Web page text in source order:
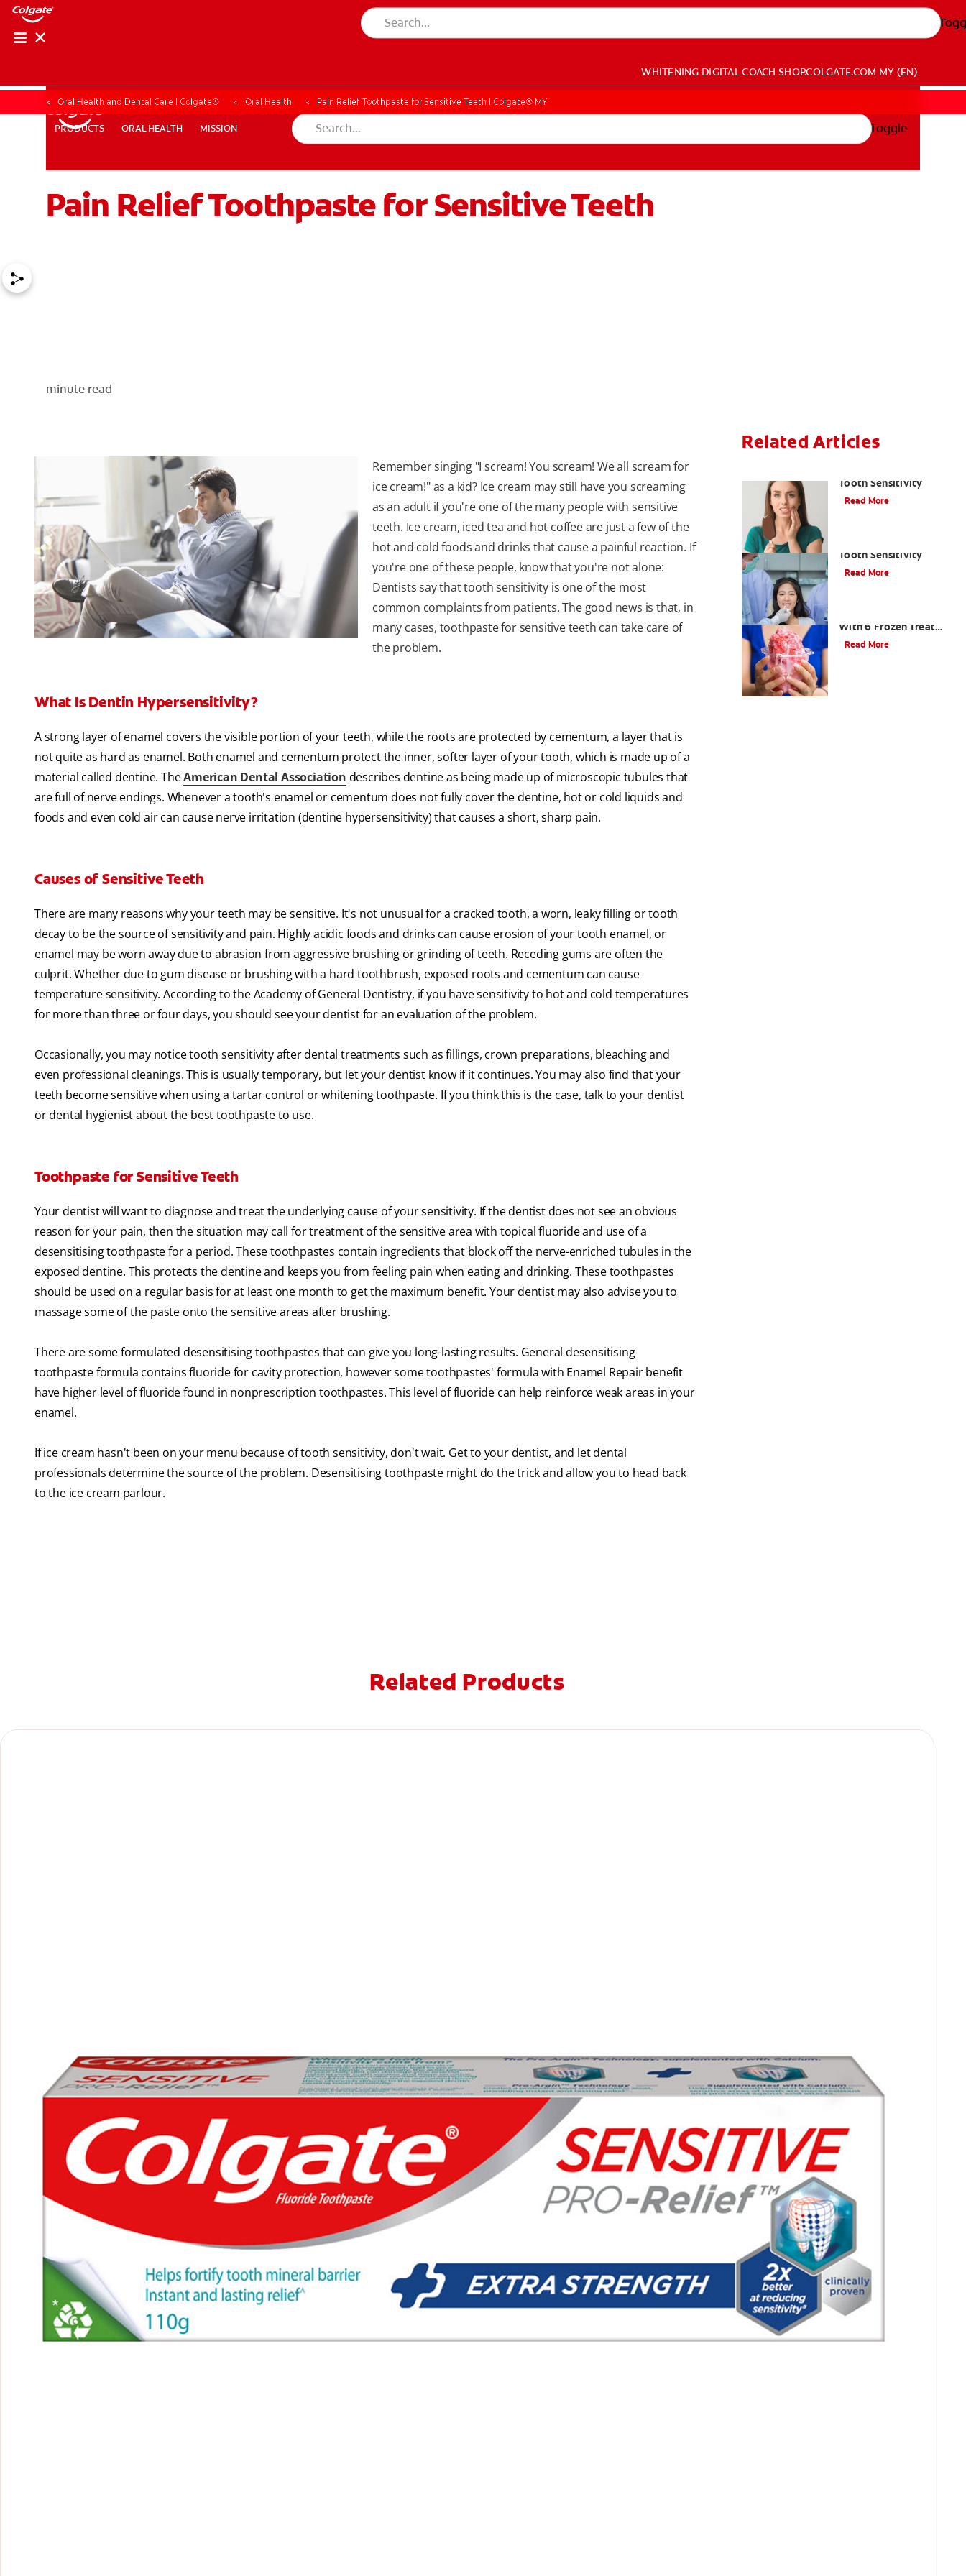
PRODUCTS ORAL HEALTH MISSION
WHITENING DIGITAL COACH SHOP.COLGATE.COM MY (EN)
WHITENING DIGITAL COACH SHOP.COLGATE.COM MY (EN)
PRODUCTS ORAL HEALTH MISSION Toggle
Oral Health and Dental Care | Colgate® Oral Health Pain Relief Toothpaste for Sensitive Teeth | Colgate® MY
Pain Relief Toothpaste for Sensitive Teeth
minute read
Remember singing "I scream! You scream! We all scream for
ice cream!" as a kid? Ice cream may still have you screaming
as an adult if you're one of the many people with sensitive
teeth. Ice cream, iced tea and hot coffee are just a few of the
hot and cold foods and drinks that cause a painful reaction. If
you're one of these people, know that you're not alone:
Dentists say that tooth sensitivity is one of the most
common complaints from patients. The good news is that, in
many cases, toothpaste for sensitive teeth can take care of
the problem.
What Is Dentin Hypersensitivity?
A strong layer of enamel covers the visible portion of your teeth, while the roots are protected by cementum, a layer that is
not quite as hard as enamel. Both enamel and cementum protect the inner, softer layer of your tooth, which is made up of a
material called dentine. TheAmerican Dental Association describes dentine as being made up of microscopic tubules that
are full of nerve endings. Whenever a tooth's enamel or cementum does not fully cover the dentine, hot or cold liquids and
foods and even cold air can cause nerve irritation (dentine hypersensitivity) that causes a short, sharp pain.
Causes of Sensitive Teeth
There are many reasons why your teeth may be sensitive. It's not unusual for a cracked tooth, a worn, leaky filling or tooth
decay to be the source of sensitivity and pain. Highly acidic foods and drinks can cause erosion of your tooth enamel, or
enamel may be worn away due to abrasion from aggressive brushing or grinding of teeth. Receding gums are often the
culprit. Whether due to gum disease or brushing with a hard toothbrush, exposed roots and cementum can cause
temperature sensitivity. According to the Academy of General Dentistry, if you have sensitivity to hot and cold temperatures
for more than three or four days, you should see your dentist for an evaluation of the problem.
Occasionally, you may notice tooth sensitivity after dental treatments such as fillings, crown preparations, bleaching and
even professional cleanings. This is usually temporary, but let your dentist know if it continues. You may also find that your
teeth become sensitive when using a tartar control or whitening toothpaste. If you think this is the case, talk to your dentist
or dental hygienist about the best toothpaste to use.
Toothpaste for Sensitive Teeth
Your dentist will want to diagnose and treat the underlying cause of your sensitivity. If the dentist does not see an obvious
reason for your pain, then the situation may call for treatment of the sensitive area with topical fluoride and use of a
desensitising toothpaste for a period. These toothpastes contain ingredients that block off the nerve-enriched tubules in the
exposed dentine. This protects the dentine and keeps you from feeling pain when eating and drinking. These toothpastes
should be used on a regular basis for at least one month to get the maximum benefit. Your dentist may also advise you to
massage some of the paste onto the sensitive areas after brushing.
There are some formulated desensitising toothpastes that can give you long-lasting results. General desensitising
toothpaste formula contains fluoride for cavity protection, however some toothpastes' formula with Enamel Repair benefit
have higher level of fluoride found in nonprescription toothpastes. This level of fluoride can help reinforce weak areas in your
enamel.
If ice cream hasn't been on your menu because of tooth sensitivity, don't wait. Get to your dentist, and let dental
professionals determine the source of the problem. Desensitising toothpaste might do the trick and allow you to head back
to the ice cream parlour.
Related Articles
Tooth Sensitivity
Read More
Tooth Sensitivity
Read More
With 6 Frozen Treat
Recipes
Read More
Related Products